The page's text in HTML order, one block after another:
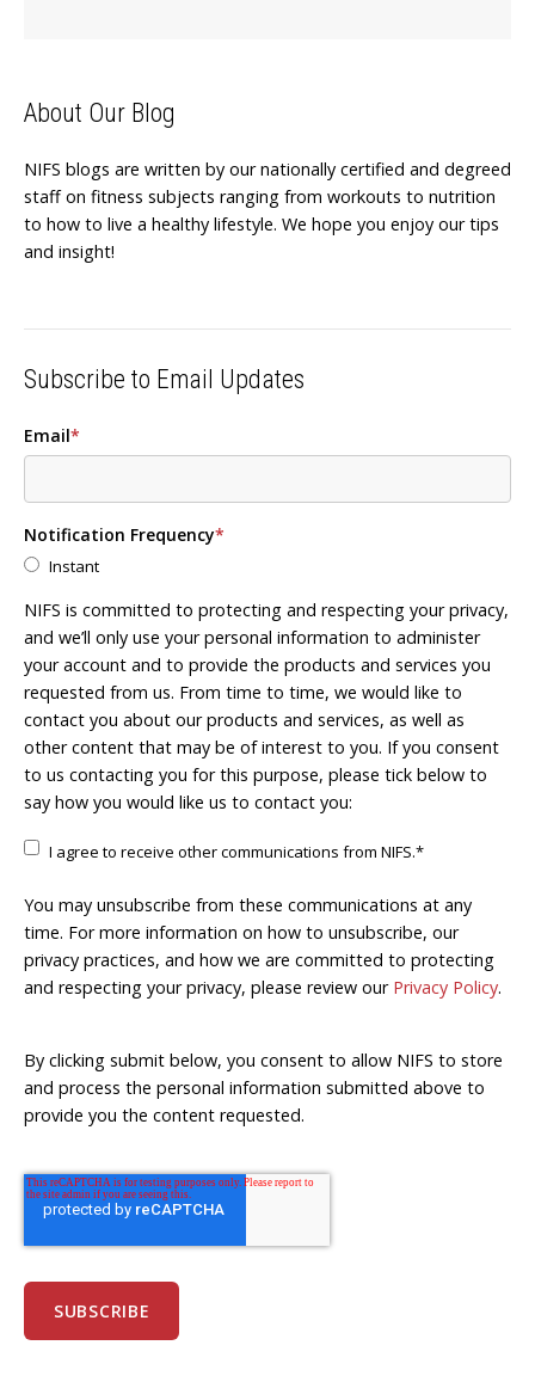
About Our Blog
NIFS blogs are written by our nationally certified and degreed
staff on fitness subjects ranging from workouts to nutrition
to how to live a healthy lifestyle. We hope you enjoy our tips
and insight!
Subscribe to Email Updates
Email*
Notification Frequency*
Instant
NIFS is committed to protecting and respecting your privacy,
and we’ll only use your personal information to administer
your account and to provide the products and services you
requested from us. From time to time, we would like to
contact you about our products and services, as well as
other content that may be of interest to you. If you consent
to us contacting you for this purpose, please tick below to
say how you would like us to contact you:
I agree to receive other communications from NIFS.*
You may unsubscribe from these communications at any
time. For more information on how to unsubscribe, our
privacy practices, and how we are committed to protecting
and respecting your privacy, please review our Privacy Policy.
By clicking submit below, you consent to allow NIFS to store
and process the personal information submitted above to
provide you the content requested.